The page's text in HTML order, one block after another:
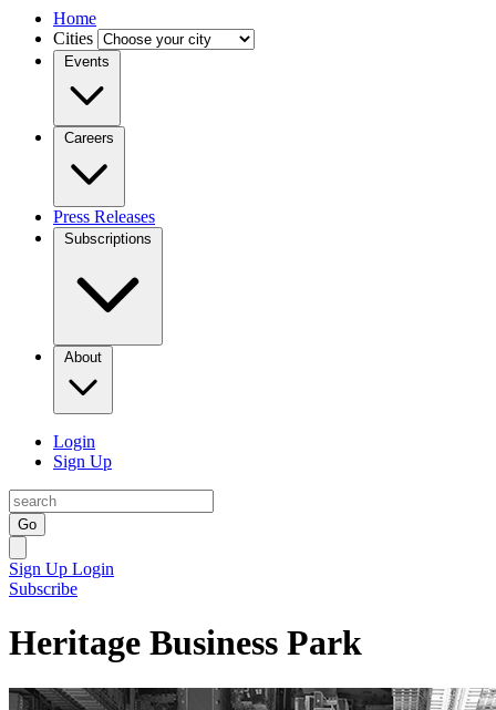
Home
Cities
Events
Careers
Press Releases
Subscriptions
About
Login
Sign Up
Go
Sign Up Login
Subscribe
Heritage Business Park